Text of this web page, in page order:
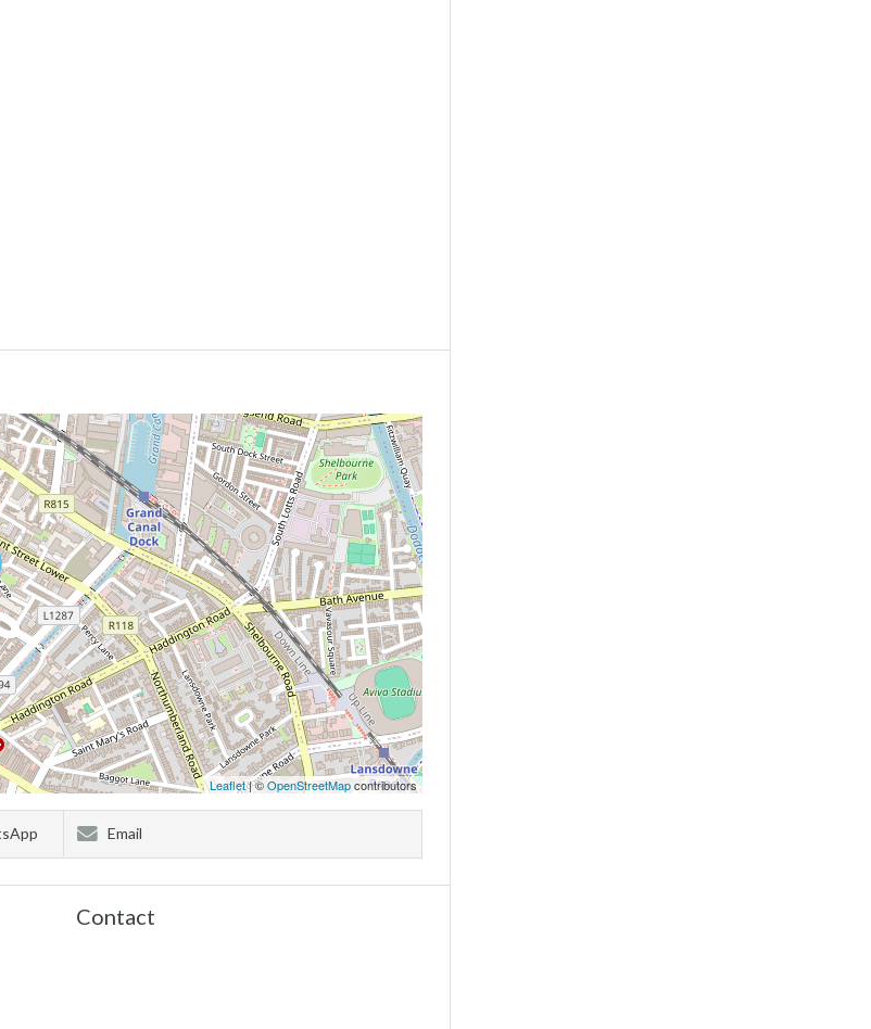
Leaflet| ©OpenStreetMapcontributors
Email
Contact